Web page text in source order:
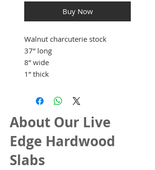
Buy Now
Walnut charcuterie stock
37” long
8” wide
1” thick
About Our Live
Edge Hardwood
Slabs